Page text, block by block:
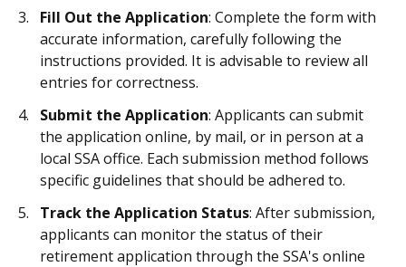
Fill Out the Application: Complete the form with
accurate information, carefully following the
instructions provided. It is advisable to review all
entries for correctness.
Submit the Application: Applicants can submit
the application online, by mail, or in person at a
local SSA office. Each submission method follows
specific guidelines that should be adhered to.
Track the Application Status: After submission,
applicants can monitor the status of their
retirement application through the SSA's online